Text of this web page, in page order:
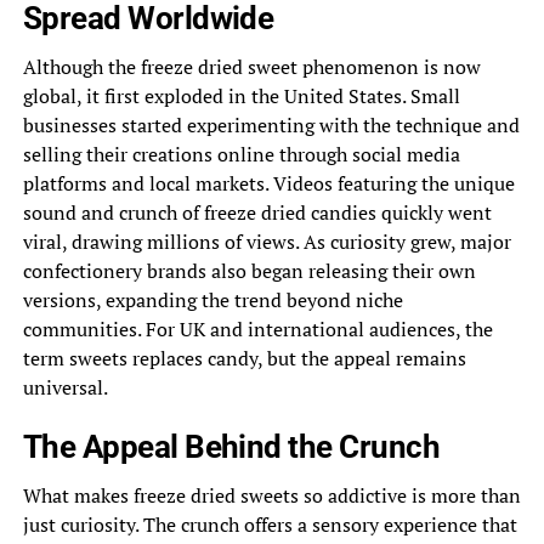
Spread Worldwide
Although the freeze dried sweet phenomenon is now
global, it first exploded in the United States. Small
businesses started experimenting with the technique and
selling their creations online through social media
platforms and local markets. Videos featuring the unique
sound and crunch of freeze dried candies quickly went
viral, drawing millions of views. As curiosity grew, major
confectionery brands also began releasing their own
versions, expanding the trend beyond niche
communities. For UK and international audiences, the
term sweets replaces candy, but the appeal remains
universal.
The Appeal Behind the Crunch
What makes freeze dried sweets so addictive is more than
just curiosity. The crunch offers a sensory experience that